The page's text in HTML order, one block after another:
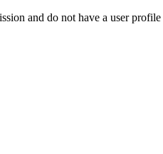
and do not have a user